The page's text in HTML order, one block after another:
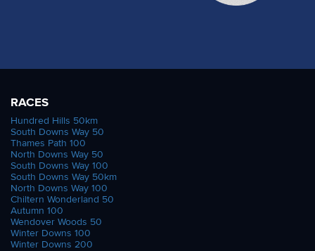
RACES
Hundred Hills 50km
South Downs Way 50
Thames Path 100
North Downs Way 50
South Downs Way 100
South Downs Way 50km
North Downs Way 100
Chiltern Wonderland 50
Autumn 100
Wendover Woods 50
Winter Downs 100
Winter Downs 200